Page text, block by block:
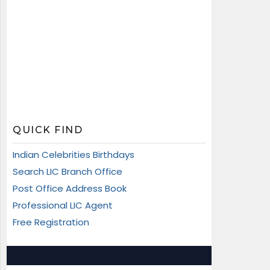
QUICK FIND
Indian Celebrities Birthdays
Search LIC Branch Office
Post Office Address Book
Professional LIC Agent
Free Registration